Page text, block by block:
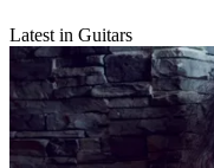
Latest in Guitars